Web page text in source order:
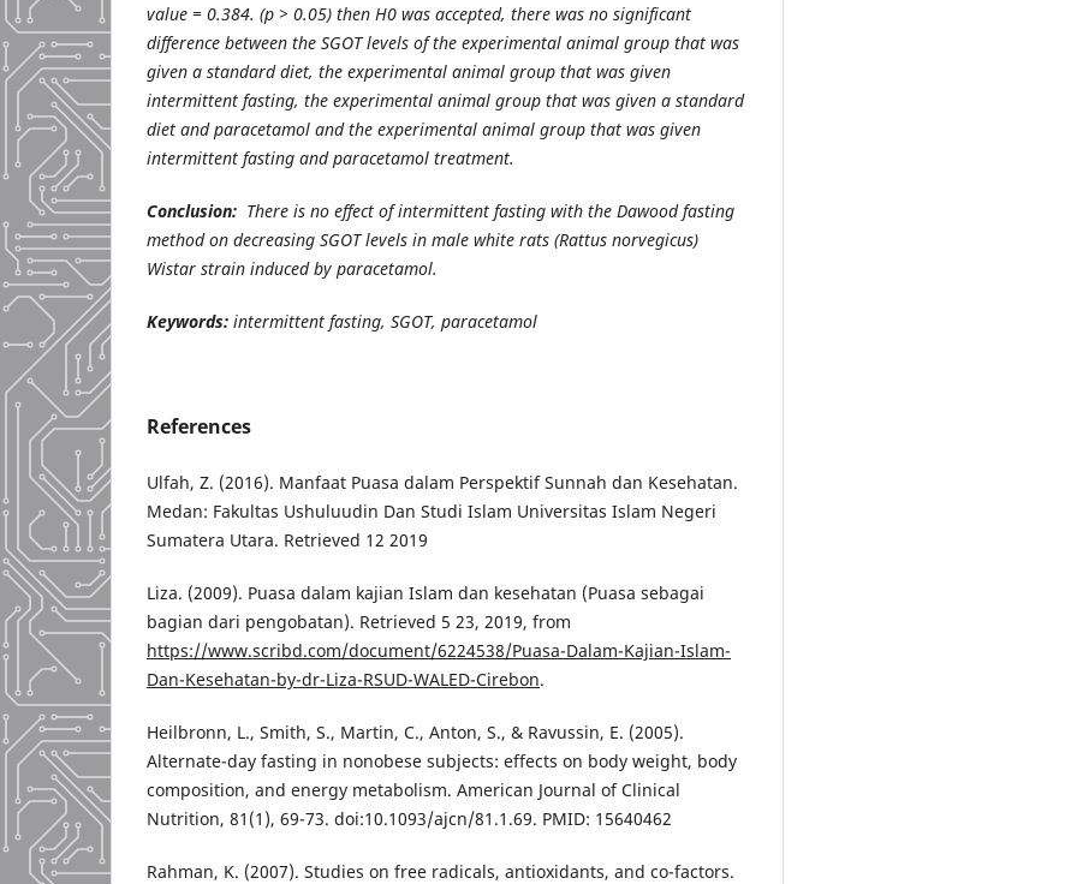
value = 0.384. (p > 0.05) then H0 was accepted, there was no significant
difference between the SGOT levels of the experimental animal group that was
given a standard diet, the experimental animal group that was given
intermittent fasting, the experimental animal group that was given a standard
diet and paracetamol and the experimental animal group that was given
intermittent fasting and paracetamol treatment.
Conclusion: There is no effect of intermittent fasting with the Dawood fasting
method on decreasing SGOT levels in male white rats (Rattus norvegicus)
Wistar strain induced by paracetamol.
Keywords: intermittent fasting, SGOT, paracetamol
References
Ulfah, Z. (2016). Manfaat Puasa dalam Perspektif Sunnah dan Kesehatan.
Medan: Fakultas Ushuluudin Dan Studi Islam Universitas Islam Negeri
Sumatera Utara. Retrieved 12 2019
Liza. (2009). Puasa dalam kajian Islam dan kesehatan (Puasa sebagai
bagian dari pengobatan). Retrieved 5 23, 2019, from
https://www.scribd.com/document/6224538/Puasa-Dalam-Kajian-Islam-
Dan-Kesehatan-by-dr-Liza-RSUD-WALED-Cirebon.
Heilbronn, L., Smith, S., Martin, C., Anton, S., & Ravussin, E. (2005).
Alternate-day fasting in nonobese subjects: effects on body weight, body
composition, and energy metabolism. American Journal of Clinical
Nutrition, 81(1), 69-73. doi:10.1093/ajcn/81.1.69. PMID: 15640462
Rahman, K. (2007). Studies on free radicals, antioxidants, and co-factors.